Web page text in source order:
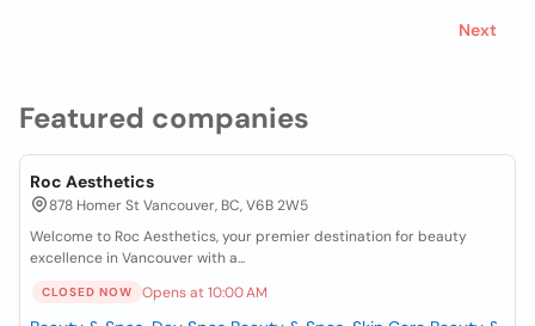
Featured companies
Roc Aesthetics
878 Homer St Vancouver, BC, V6B 2W5
Welcome to Roc Aesthetics, your premier destination for beauty
excellence in Vancouver with a...
CLOSED NOW Opens at 10:00 AM
Next